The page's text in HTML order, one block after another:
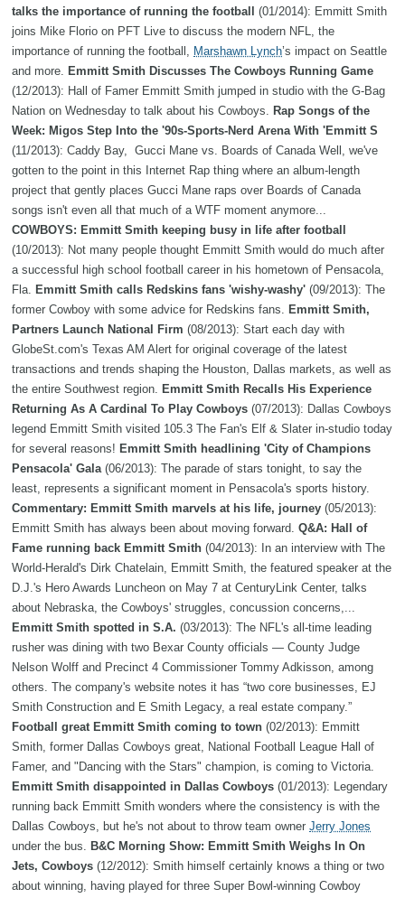
talks the importance of running the football
(01/2014): Emmitt Smith
joins Mike Florio on PFT Live to discuss the modern NFL, the
importance of running the football, Marshawn Lynch’s impact on Seattle
and more. Emmitt Smith Discusses The Cowboys Running Game
(12/2013): Hall of Famer Emmitt Smith jumped in studio with the G-Bag
Nation on Wednesday to talk about his Cowboys. Rap Songs of the
Week: Migos Step Into the '90s-Sports-Nerd Arena With 'Emmitt S
(11/2013): Caddy Bay, Gucci Mane vs. Boards of Canada Well, we've
gotten to the point in this Internet Rap thing where an album-length
project that gently places Gucci Mane raps over Boards of Canada
songs isn't even all that much of a WTF moment anymore...
COWBOYS: Emmitt Smith keeping busy in life after football
(10/2013): Not many people thought Emmitt Smith would do much after
a successful high school football career in his hometown of Pensacola,
Fla. Emmitt Smith calls Redskins fans 'wishy-washy' (09/2013): The
former Cowboy with some advice for Redskins fans. Emmitt Smith,
Partners Launch National Firm (08/2013): Start each day with
GlobeSt.com's Texas AM Alert for original coverage of the latest
transactions and trends shaping the Houston, Dallas markets, as well as
the entire Southwest region. Emmitt Smith Recalls His Experience
Returning As A Cardinal To Play Cowboys (07/2013): Dallas Cowboys
legend Emmitt Smith visited 105.3 The Fan's Elf & Slater in-studio today
for several reasons! Emmitt Smith headlining 'City of Champions
Pensacola' Gala(06/2013): The parade of stars tonight, to say the
least, represents a significant moment in Pensacola's sports history.
Commentary: Emmitt Smith marvels at his life, journey (05/2013):
Emmitt Smith has always been about moving forward. Q&A: Hall of
Fame running back Emmitt Smith (04/2013): In an interview with The
World-Herald's Dirk Chatelain, Emmitt Smith, the featured speaker at the
D.J.'s Hero Awards Luncheon on May 7 at CenturyLink Center, talks
about Nebraska, the Cowboys' struggles, concussion concerns,...
Emmitt Smith spotted in S.A. (03/2013): The NFL's all-time leading
rusher was dining with two Bexar County officials — County Judge
Nelson Wolff and Precinct 4 Commissioner Tommy Adkisson, among
others. The company's website notes it has “two core businesses, EJ
Smith Construction and E Smith Legacy, a real estate company.”
Football great Emmitt Smith coming to town (02/2013): Emmitt
Smith, former Dallas Cowboys great, National Football League Hall of
Famer, and "Dancing with the Stars" champion, is coming to Victoria.
Emmitt Smith disappointed in Dallas Cowboys (01/2013): Legendary
running back Emmitt Smith wonders where the consistency is with the
Dallas Cowboys, but he's not about to throw team owner Jerry Jones
under the bus. B&C Morning Show: Emmitt Smith Weighs In On
Jets, Cowboys (12/2012): Smith himself certainly knows a thing or two
about winning, having played for three Super Bowl-winning Cowboy